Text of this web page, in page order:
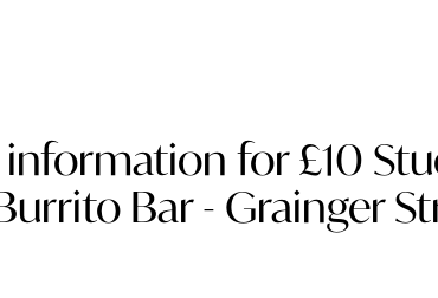
for £10
Bar - Grainger